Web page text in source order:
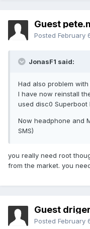
Guest
Posted February
JonasF1 said:
Had also problem
I have now reinstall
used disc0 Superboot
Now headphone and
SMS)
you really need root
from the market. you
Guest
Posted February